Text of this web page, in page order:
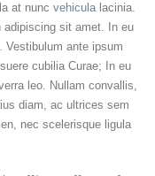
at nunc vehiculalacinia.
adipiscing sit amet. In eu
Vestibulum ante ipsum
cubilia Curae; In eu
leo. Nullam convallis,
diam, ac ultrices sem
nec scelerisque ligula